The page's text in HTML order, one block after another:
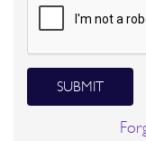
SUBMIT